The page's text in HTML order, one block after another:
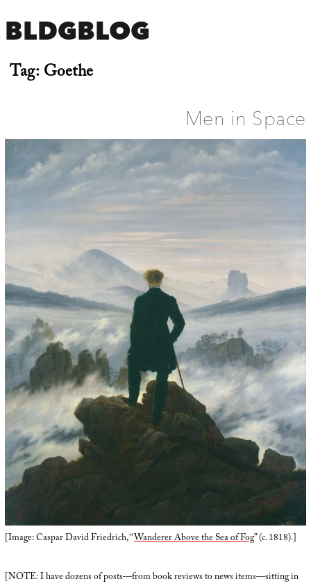
BLDGBLOG
Tag:Goethe
Men in Space
[Image: Caspar David Friedrich, “Wanderer Above the Sea of Fog” (c. 1818).]
[NOTE: I have dozens of posts—from book reviews to news items—sitting in